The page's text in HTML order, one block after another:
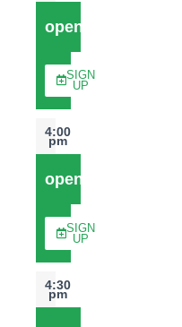
open
SIGN
UP
4:00
pm
open
SIGN
UP
4:30
pm